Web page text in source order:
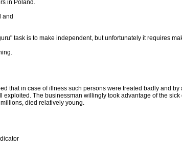
in Poland.
and
task is to make independent, but unfortunately it requires
that in case of illness such persons were treated badly and by
exploited. The businessman willingly took advantage of the
died relatively young.